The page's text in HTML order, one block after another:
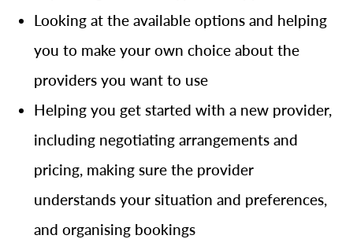
Looking at the available options and helping
you to make your own choice about the
providers you want to use
Helping you get started with a new provider,
including negotiating arrangements and
pricing, making sure the provider
understands your situation and preferences,
and organising bookings